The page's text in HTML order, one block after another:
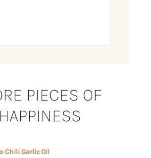
PIECES OF
HAPPINESS